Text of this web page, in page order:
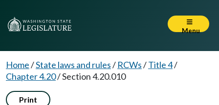
Menu
Home/State laws and rules/ RCWs/Title 4/
Chapter 4.20/Section 4.20.010
Print